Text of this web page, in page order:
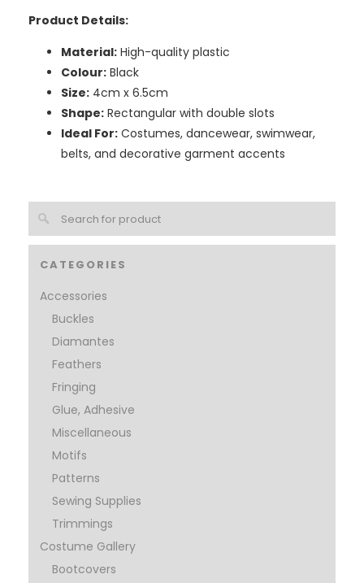
CATEGORIES
Accessories
Buckles
Diamantes
Feathers
Fringing
Glue, Adhesive
Miscellaneous
Motifs
Patterns
Sewing Supplies
Trimmings
Costume Gallery
Bootcovers
Product Details:
Material:High-quality plastic
Colour:Black
Size:4cm x 6.5cm
Shape:Rectangular with double slots
Ideal For:Costumes, dancewear, swimwear,
belts, and decorative garment accents